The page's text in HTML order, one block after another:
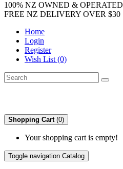
100% NZ OWNED & OPERATED
FREE NZ DELIVERY OVER $30
Home
Login
Register
Wish List (0)
Shopping Cart (0)
Your shopping cart is empty!
Toggle navigation Catalog